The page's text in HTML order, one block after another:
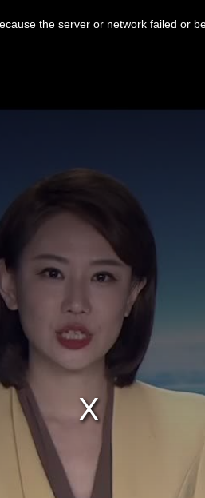
the server or network failed or